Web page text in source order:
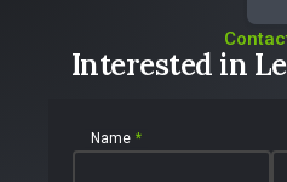
Interested in
Name *